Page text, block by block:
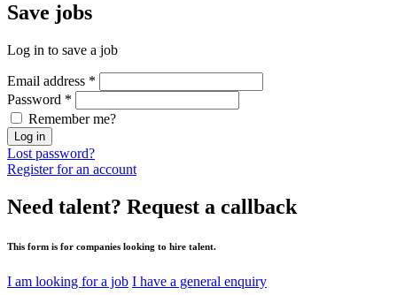
Save jobs
Log in to save a job
Email address *
Password *
Remember me?
Log in
Lost password?
Register for an account
Need talent? Request a callback
This form is for companies looking to hire talent.
I am looking for a job I have a general enquiry